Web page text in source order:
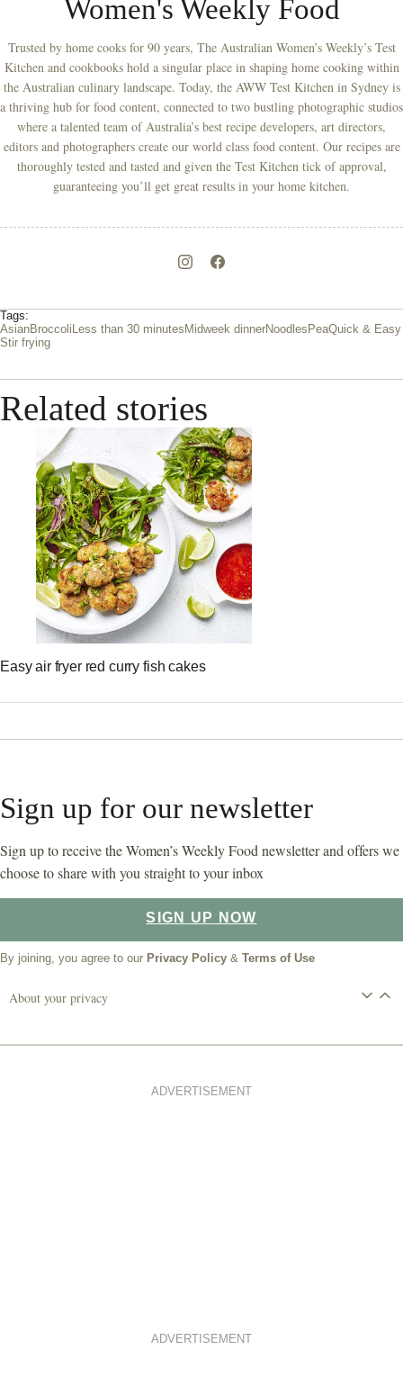
Women's Weekly Food
Trusted by home cooks for 90 years, The Australian Women’s Weekly’s Test
Kitchen and cookbooks hold a singular place in shaping home cooking within
the Australian culinary landscape. Today, the AWW Test Kitchen in Sydney is
a thriving hub for food content, connected to two bustling photographic studios
where a talented team of Australia’s best recipe developers, art directors,
editors and photographers create our world class food content. Our recipes are
thoroughly tested and tasted and given the Test Kitchen tick of approval,
guaranteeing you’ll get great results in your home kitchen.
Tags:
AsianBroccoli Less than 30 minutes Midweek dinnerNoodles PeaQuick & Easy
Stir frying
Related stories
Easy air fryer red curry fish cakes
Sign up for our newsletter
Sign up to receive the Women’s Weekly Food newsletter and offers we
choose to share with you straight to your inbox
SIGN UP NOW
By joining, you agree to our Privacy Policy & Terms of Use
About your privacy
ADVERTISEMENT
ADVERTISEMENT